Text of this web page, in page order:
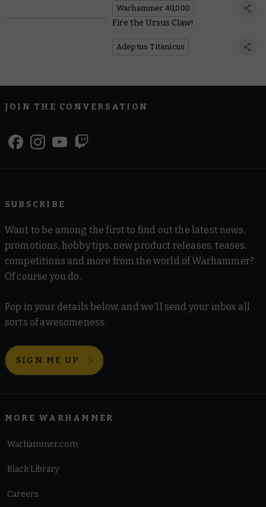
Warhammer 40,000
Fire the Ursus Claw!
Adeptus Titanicus
JOIN THE CONVERSATION
SUBSCRIBE
Want to be among the first to find out the latest news,
promotions, hobby tips, new product releases, teases,
competitions and more from the world of Warhammer?
Of course you do.
Pop in your details below, and we'll send your inbox all
sorts of awesomeness.
SIGN ME UP
MORE WARHAMMER
Warhammer.com
Black Library
Careers